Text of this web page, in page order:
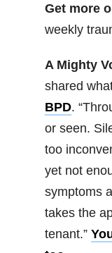
Get more
weekly
A Mighty
shared
BPD.
or seen.
too
yet not
symptoms
takes the
tenant.”